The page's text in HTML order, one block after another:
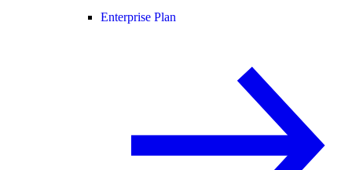
Enterprise Plan